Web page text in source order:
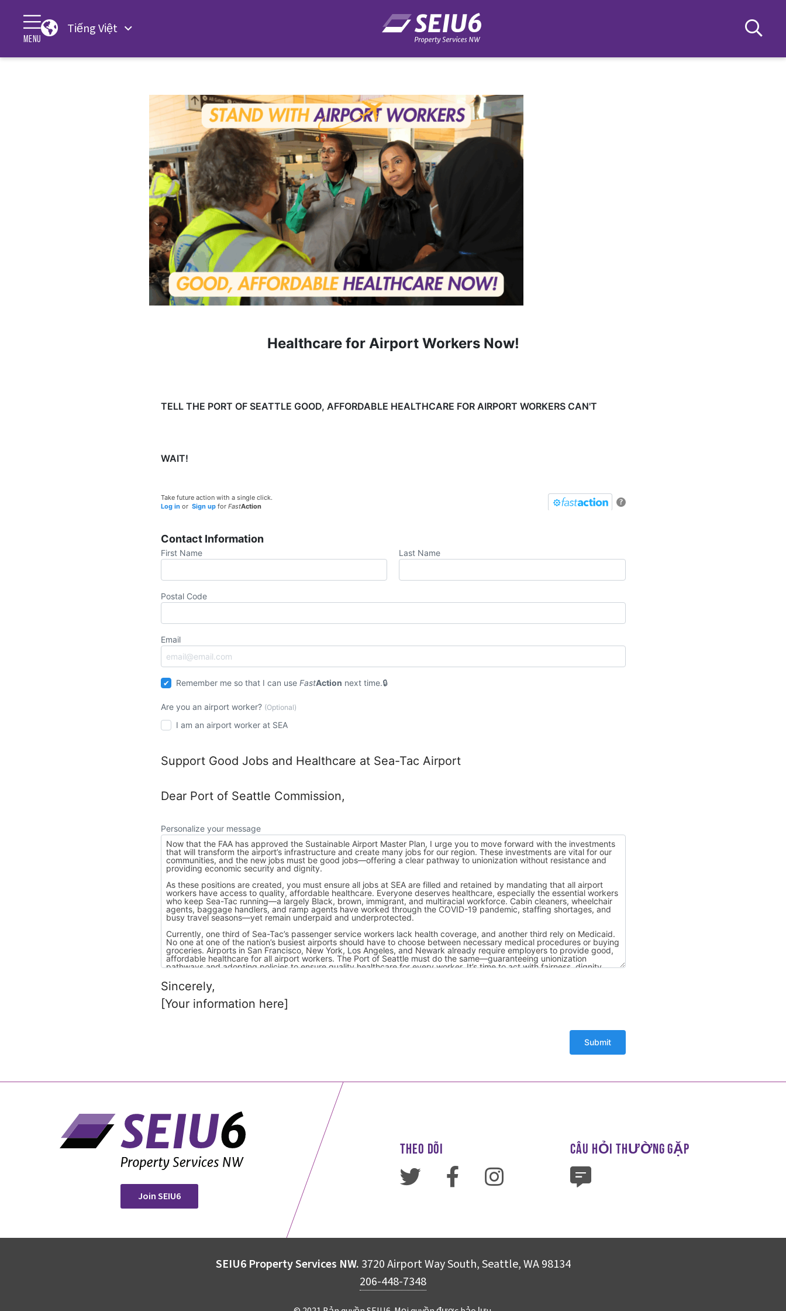
MENU
Tiếng Việt
Healthcare for Airport Workers Now!
TELL THE PORT OF SEATTLE GOOD, AFFORDABLE HEALTHCARE FOR AIRPORT WORKERS CAN'T
WAIT!
?
Take future action with a single click.
Log inor Sign upfor FastAction
Contact Information
First Name Last Name
Postal Code
Email
Remember me so that I can use FastAction next time.
Are you an airport worker? (Optional)
I am an airport worker at SEA
Support Good Jobs and Healthcare at Sea-Tac Airport
Dear Port of Seattle Commission,
Personalize your message
Sincerely,
[Your information here]
Join SEIU6
THEO DÕI CÂU HỎI THƯỜNG GẶP
SEIU6 Property Services NW. 3720 Airport Way South, Seattle, WA 98134
206-448-7348